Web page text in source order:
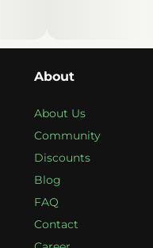
About
About Us
Community
Discounts
Blog
FAQ
Contact